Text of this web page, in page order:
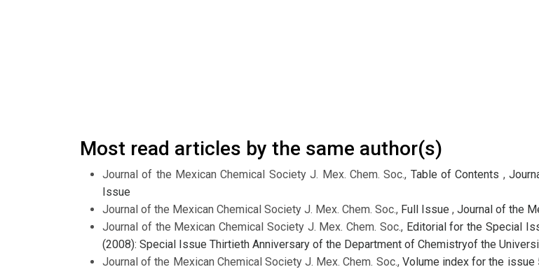
Most read articles by the same author(s)
Journal of the Mexican Chemical Society J. Mex. Chem. Soc., Table of Contents ,
Issue
Journal of the Mexican Chemical Society J. Mex. Chem. Soc., Full Issue , Journal of the
Journal of the Mexican Chemical Society J. Mex. Chem. Soc., Editorial for the Special
(2008): Special Issue Thirtieth Anniversary of the Department of Chemistryof the
Journal of the Mexican Chemical Society J. Mex. Chem. Soc., Volume index for the issue